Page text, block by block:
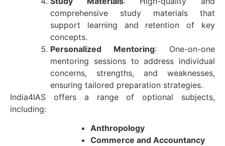
comprehensive study materials that
support learning and retention of key
concepts.
Personalized Mentoring: One-on-one
mentoring sessions to address individual
concerns, strengths, and weaknesses,
ensuring tailored preparation strategies.
India4IAS offers a range of optional subjects,
including:
Anthropology
Commerce and Accountancy